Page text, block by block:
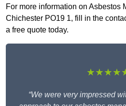
For more information on Asbestos
Chichester PO19 1, fill in the
a free quote today.
“We were very impressed